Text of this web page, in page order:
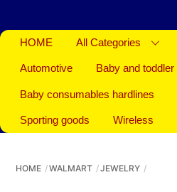
HOME All Categories
Automotive Baby and toddler
Baby consumables hardlines
Sporting goods Wireless
HOME WALMART JEWELRY